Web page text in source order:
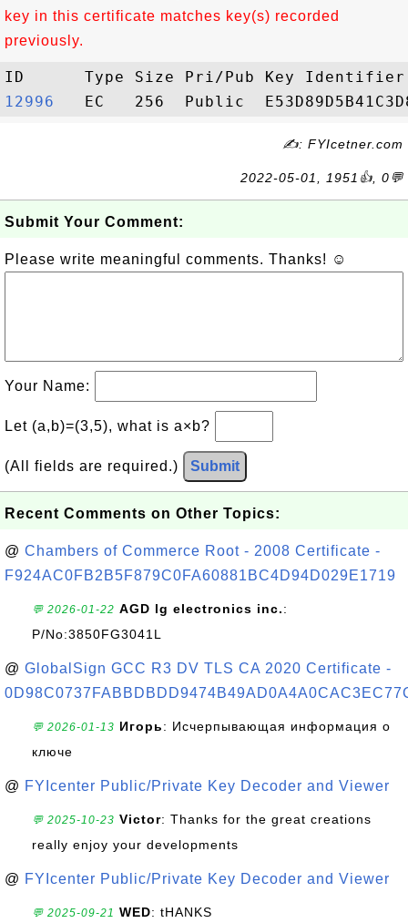
key in this certificate matches key(s) recorded
previously.
12996
✍: FYIcetner.com
2022-05-01, 1951👍, 0💬
Submit Your Comment:
Please write meaningful comments. Thanks! ☺
Your Name:
Let (a,b)=(3,5), what is a×b?
(All fields are required.) Submit
Recent Comments on Other Topics:
@ Chambers of Commerce Root - 2008 Certificate -
F924AC0FB2B5F879C0FA60881BC4D94D029E1719
💬 2026-01-22 AGD lg electronics inc.:
P/No:3850FG3041L
@ GlobalSign GCC R3 DV TLS CA 2020 Certificate -
💬 2026-01-13 Игорь: Исчерпывающая информация о
ключе
@ FYIcenter Public/Private Key Decoder and Viewer
💬 2025-10-23 Victor: Thanks for the great creations
really enjoy your developments
@ FYIcenter Public/Private Key Decoder and Viewer
💬 2025-09-21 WED: tHANKS